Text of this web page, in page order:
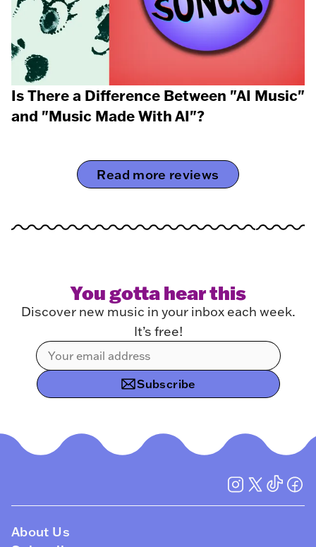
Is There a Difference Between "AI Music"
and "Music Made With AI"?
Read more reviews
You gotta hear this
Discover new music in your inbox each week.
It’s free!
Subscribe
About Us